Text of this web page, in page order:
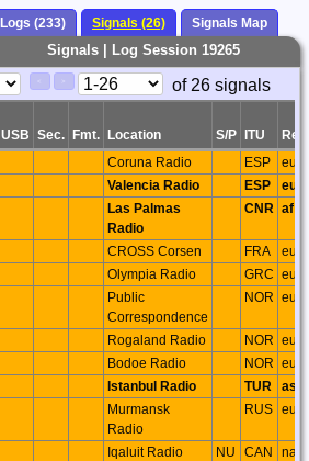
Logs (233) Signals (26) Signals Map
Signals | Log Session 19265
of 26 signals
USB Sec. Fmt. Location S/P ITU
Coruna Radio ESP
eu
Valencia Radio ESP
eu
Las Palmas
Radio
CNR af
CROSS Corsen FRA
eu
Olympia Radio GRC eu
Public
Correspondence
NOR eu
Rogaland Radio NOR eu
Bodoe Radio NOR eu
Istanbul Radio TUR
as
Murmansk
Radio
RUS eu
Iqaluit Radio NU CAN
na